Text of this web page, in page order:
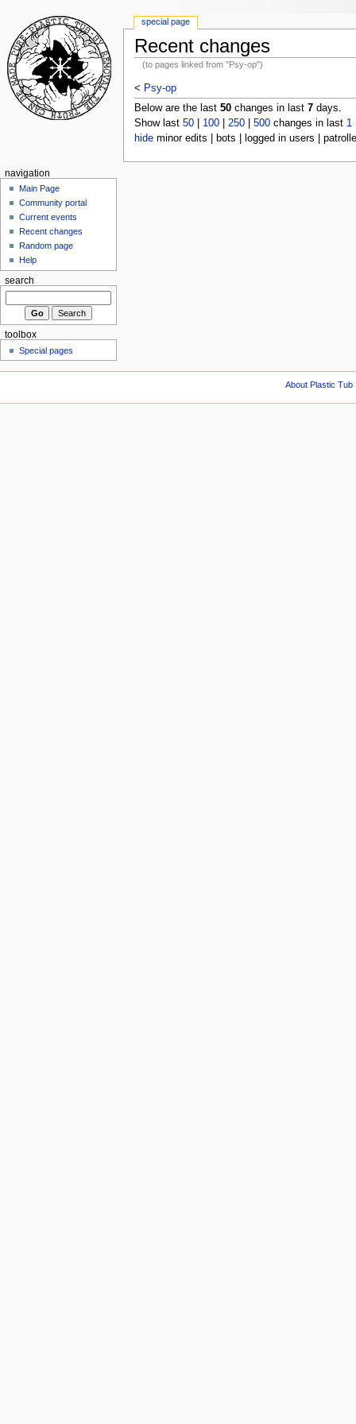
Recent changes
(to pages linked from "Psy-op")
< Psy-op
Below are the last 50changes in last 7days.
Show last 50| 100| 250| 500changes in last 1
hideminor edits | bots | logged in users |
special page
navigation
Main Page
Community portal
Current events
Recent changes
Random page
Help
search
toolbox
Special pages
About Plastic Tub